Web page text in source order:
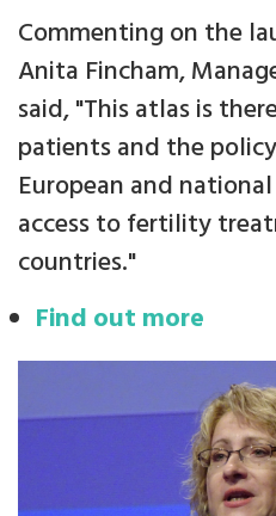
Commenting on the
Anita Fincham,
said, "This atlas is
patients and the
European and
access to fertility
countries."
Find out more